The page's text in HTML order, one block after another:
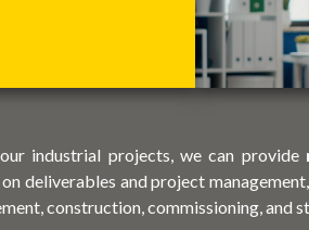
industrial projects, we can provide
deliverables and project
construction, commissioning, and